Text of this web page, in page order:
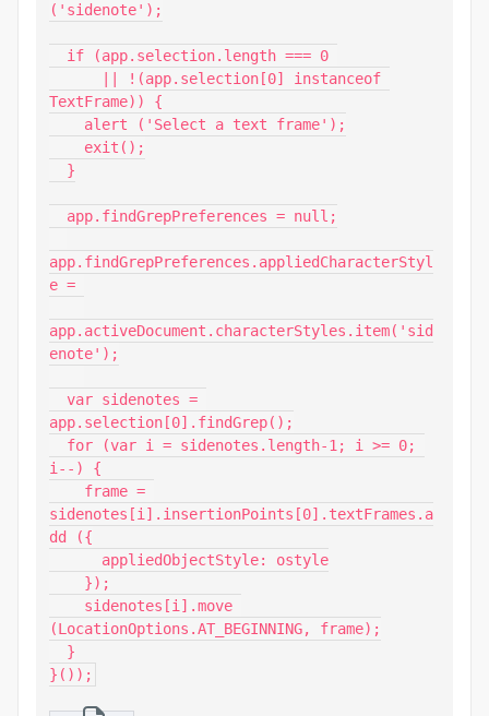
('sidenote');
TextFrame)) {
app.findGrepPreferences.appliedCharacterStyl
e =
app.activeDocument.characterStyles.item('sid
enote');
app.selection[0].findGrep();
i--) {
sidenotes[i].insertionPoints[0].textFrames.a
dd ({
(LocationOptions.AT_BEGINNING, frame);
}());